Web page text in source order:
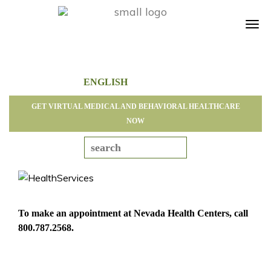
GET VIRTUAL MEDICAL AND BEHAVIORAL HEALTHCARE
NOW
To make an appointment at Nevada Health Centers, call
800.787.2568.